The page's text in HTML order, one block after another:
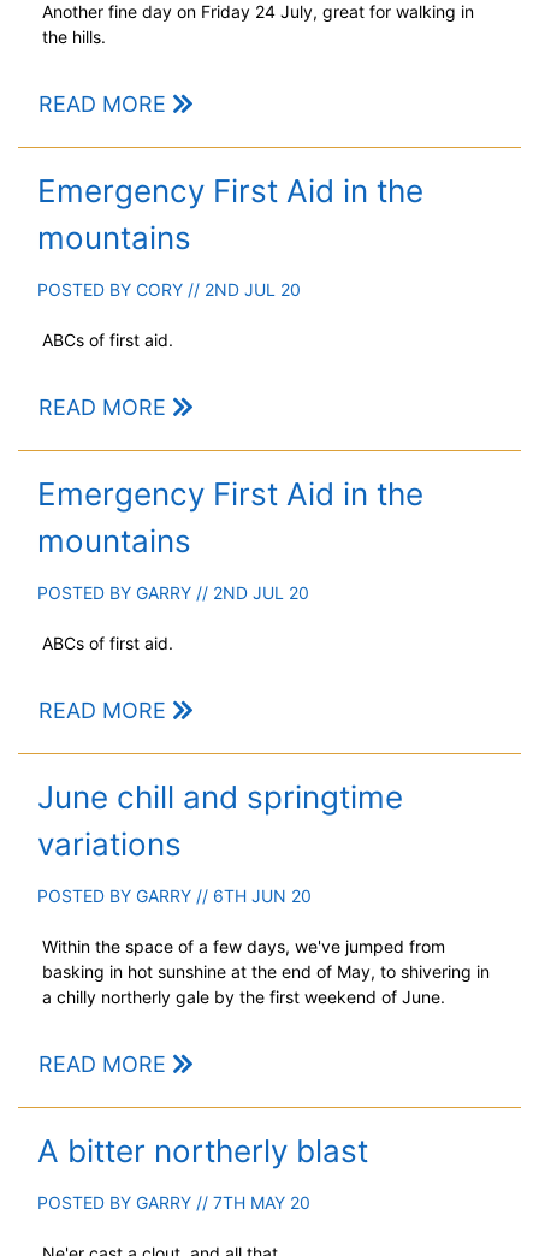
Another fine day on Friday 24 July, great for walking in
the hills.
READ MORE
Emergency First Aid in the
mountains
POSTED BY CORY // 2ND JUL 20
ABCs of first aid.
READ MORE
Emergency First Aid in the
mountains
POSTED BY GARRY // 2ND JUL 20
ABCs of first aid.
READ MORE
June chill and springtime
variations
POSTED BY GARRY // 6TH JUN 20
Within the space of a few days, we've jumped from
basking in hot sunshine at the end of May, to shivering in
a chilly northerly gale by the first weekend of June.
READ MORE
A bitter northerly blast
POSTED BY GARRY // 7TH MAY 20